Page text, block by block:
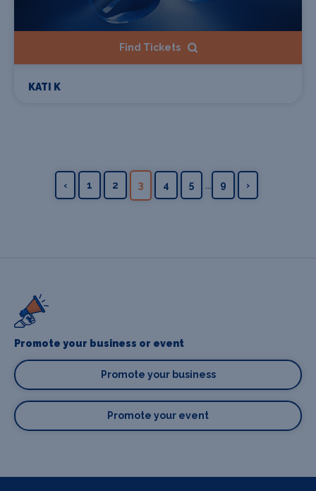
Find Tickets
KATI K
‹ 1 2 3 4 5 ... 9 ›
Promote your business or event
Promote your business
Promote your event